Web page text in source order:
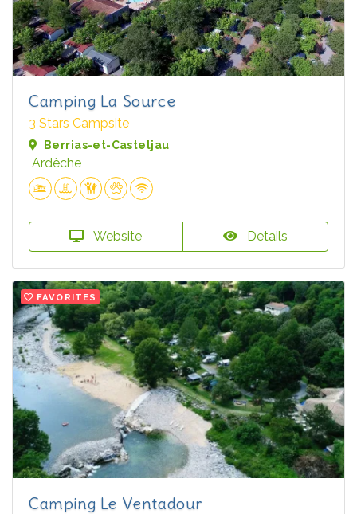
Camping La Source
3 Stars Campsite
Berrias-et-Casteljau
Ardèche
Website Details
FAVORITES
Camping Le Ventadour